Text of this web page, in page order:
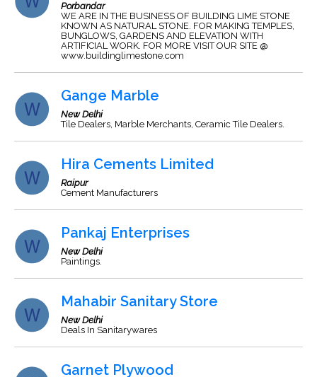
Porbandar
WE ARE IN THE BUSINESS OF BUILDING LIME STONE
KNOWN AS NATURAL STONE. FOR MAKING TEMPLES,
BUNGLOWS, GARDENS AND ELEVATION WITH
ARTIFICIAL WORK. FOR MORE VISIT OUR SITE @
www.buildinglimestone.com
Gange Marble
New Delhi
Tile Dealers, Marble Merchants, Ceramic Tile Dealers.
Hira Cements Limited
Raipur
Cement Manufacturers
Pankaj Enterprises
New Delhi
Paintings.
Mahabir Sanitary Store
New Delhi
Deals In Sanitarywares
Garnet Plywood